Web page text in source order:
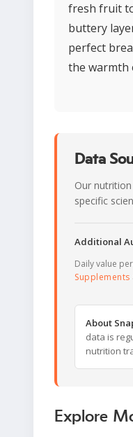
fresh fruit
buttery
perfect
the warmth
Data
Our
specific
Additional
Daily value
Supplements
About
data is
nutrition
Explore